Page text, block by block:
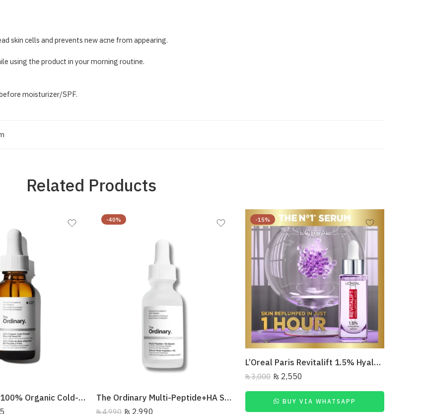
skin cells and prevents new acne from appearing.
using the product in your morning routine.
moisturizer/SPF.
Related Products
The Ordinary 100% Organic Cold-Pressed Rose Hip Seed Oil
-40%
The Ordinary Multi-Peptide+HA Serum
₨4,990 ₨ 2,990
-15%
L’Oreal Paris Revitalift 1.5% Hyaluronic Acid Face Serum 30 Ml
₨3,000 ₨ 2,550
BUY VIA WHATSAPP